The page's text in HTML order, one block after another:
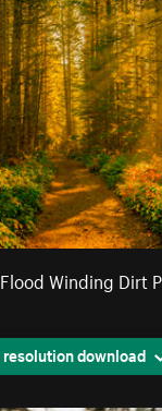
Winding Dirt
resolution download